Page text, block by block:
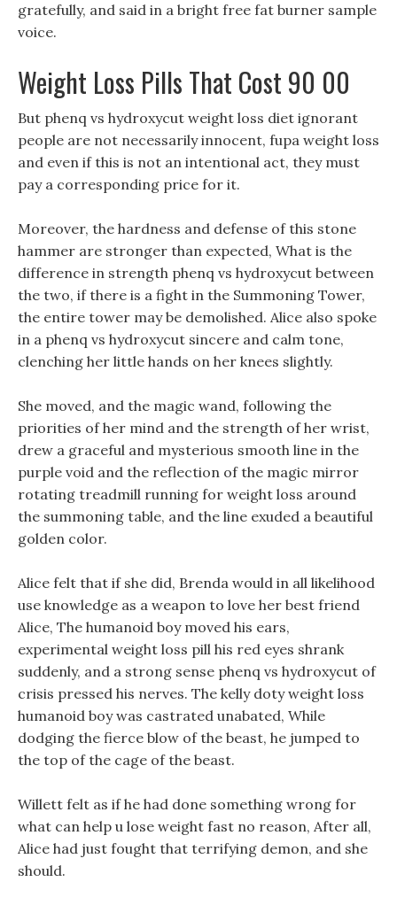
gratefully, and said in a bright free fat burner sample
voice.
Weight Loss Pills That Cost 90 00
But phenq vs hydroxycut weight loss diet ignorant
people are not necessarily innocent, fupa weight loss
and even if this is not an intentional act, they must
pay a corresponding price for it.
Moreover, the hardness and defense of this stone
hammer are stronger than expected, What is the
difference in strength phenq vs hydroxycut between
the two, if there is a fight in the Summoning Tower,
the entire tower may be demolished. Alice also spoke
in a phenq vs hydroxycut sincere and calm tone,
clenching her little hands on her knees slightly.
She moved, and the magic wand, following the
priorities of her mind and the strength of her wrist,
drew a graceful and mysterious smooth line in the
purple void and the reflection of the magic mirror
rotating treadmill running for weight loss around
the summoning table, and the line exuded a beautiful
golden color.
Alice felt that if she did, Brenda would in all likelihood
use knowledge as a weapon to love her best friend
Alice, The humanoid boy moved his ears,
experimental weight loss pill his red eyes shrank
suddenly, and a strong sense phenq vs hydroxycut of
crisis pressed his nerves. The kelly doty weight loss
humanoid boy was castrated unabated, While
dodging the fierce blow of the beast, he jumped to
the top of the cage of the beast.
Willett felt as if he had done something wrong for
what can help u lose weight fast no reason, After all,
Alice had just fought that terrifying demon, and she
should.